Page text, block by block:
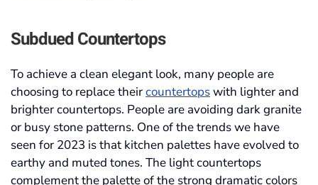
Subdued Countertops
To achieve a clean elegant look, many people are
choosing to replace theircountertopswith lighter and
brighter countertops. People are avoiding dark granite
or busy stone patterns. One of the trends we have
seen for 2023 is that kitchen palettes have evolved to
earthy and muted tones. The light countertops
complement the palette of the strong dramatic colors